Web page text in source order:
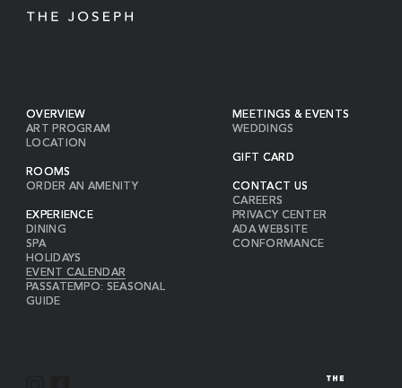
OVERVIEW
ART PROGRAM
LOCATION
ROOMS
ORDER AN AMENITY
EXPERIENCE
DINING
SPA
HOLIDAYS
EVENT CALENDAR
PASSATEMPO: SEASONAL
GUIDE
MEETINGS & EVENTS
WEDDINGS
GIFT CARD
CONTACT US
CAREERS
PRIVACY CENTER
ADA WEBSITE
CONFORMANCE